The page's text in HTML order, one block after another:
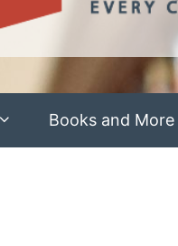
Books and More